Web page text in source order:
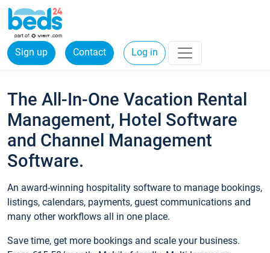
Sign up Contact Log in
The All-In-One Vacation Rental
Management, Hotel Software
and Channel Management
Software.
An award-winning hospitality software to manage bookings,
listings, calendars, payments, guest communications and
many other workflows all in one place.
Save time, get more bookings and scale your business.